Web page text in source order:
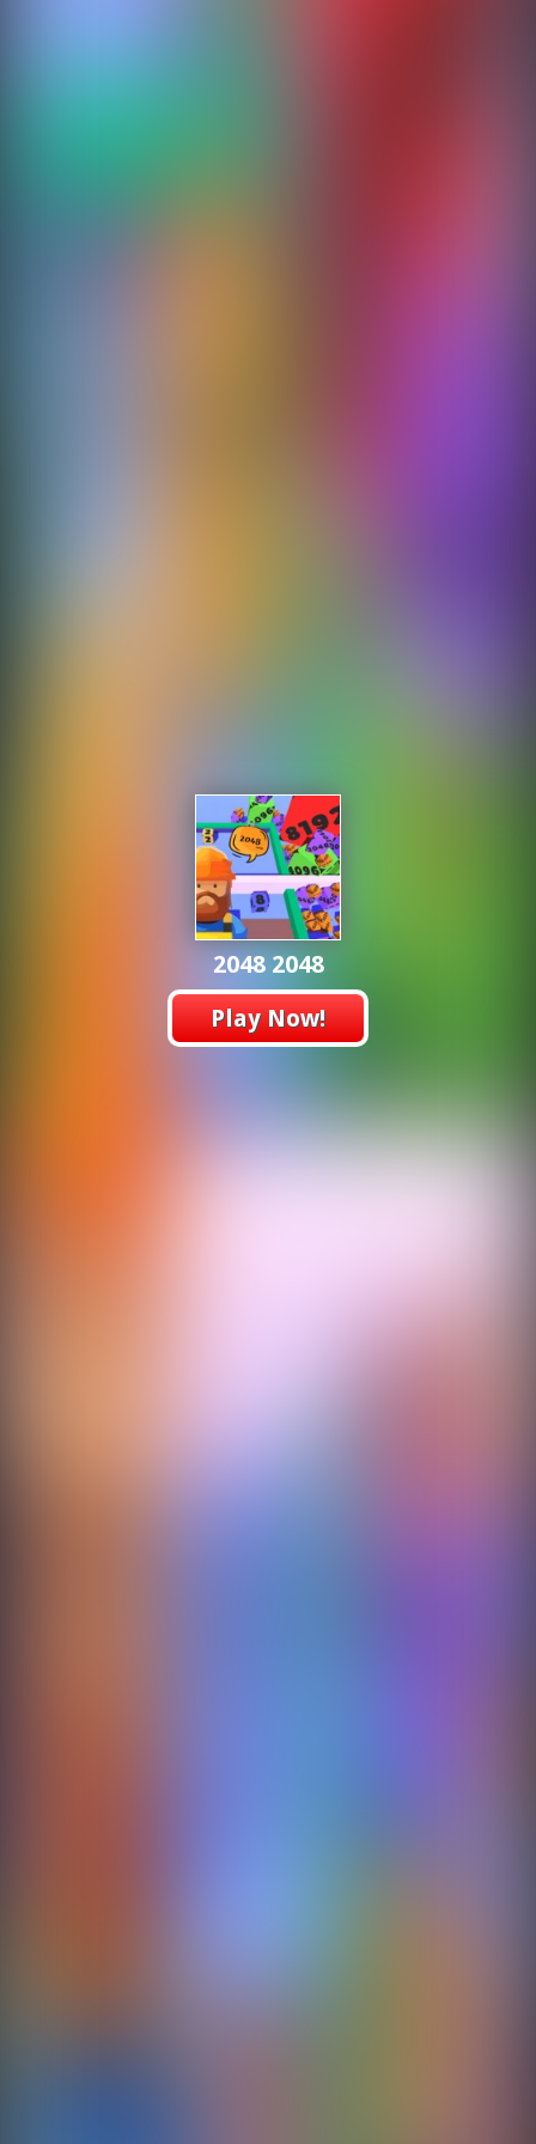
2048 2048
Play Now!